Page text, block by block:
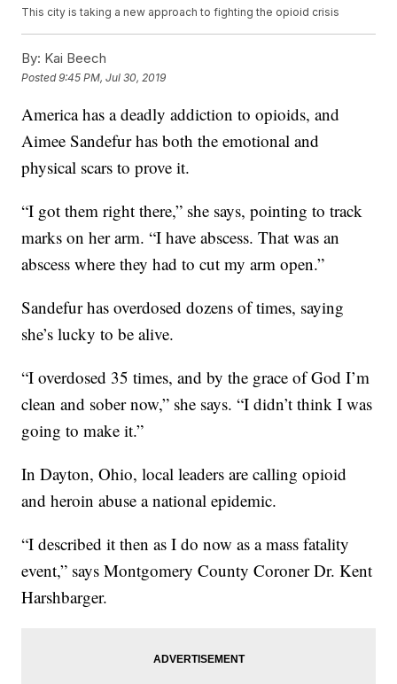
This city is taking a new approach to fighting the opioid crisis
By: Kai Beech
Posted9:45 PM, Jul 30, 2019
America has a deadly addiction to opioids, and
Aimee Sandefur has both the emotional and
physical scars to prove it.
“I got them right there,” she says, pointing to track
marks on her arm. “I have abscess. That was an
abscess where they had to cut my arm open.”
Sandefur has overdosed dozens of times, saying
she’s lucky to be alive.
“I overdosed 35 times, and by the grace of God I’m
clean and sober now,” she says. “I didn’t think I was
going to make it.”
In Dayton, Ohio, local leaders are calling opioid
and heroin abuse a national epidemic.
“I described it then as I do now as a mass fatality
event,” says Montgomery County Coroner Dr. Kent
Harshbarger.